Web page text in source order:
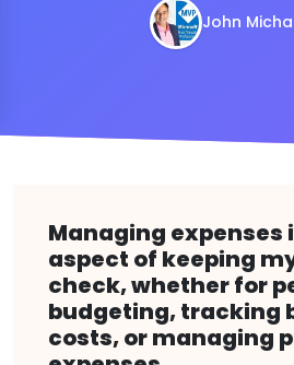
John
Managing expenses
aspect of keeping
check, whether for
budgeting, tracking
costs, or managing